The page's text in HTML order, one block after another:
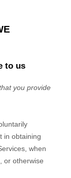
to us
you provide
in obtaining
when
or otherwise